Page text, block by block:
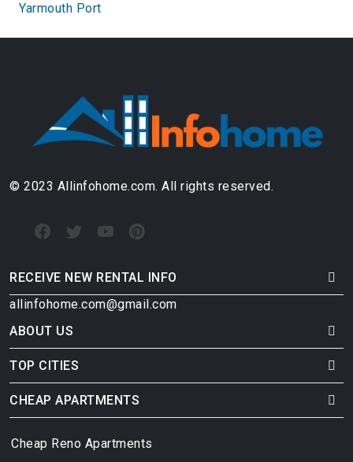
Yarmouth Port
© 2023 Allinfohome.com. All rights reserved.
RECEIVE NEW RENTAL INFO
allinfohome.com@gmail.com
ABOUT US
TOP CITIES
CHEAP APARTMENTS
Cheap Reno Apartments